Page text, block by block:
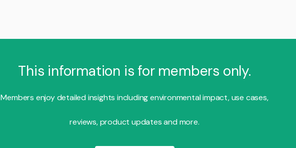
This information is for members only.
Members enjoy detailed insights including environmental impact, use cases,
reviews, product updates and more.